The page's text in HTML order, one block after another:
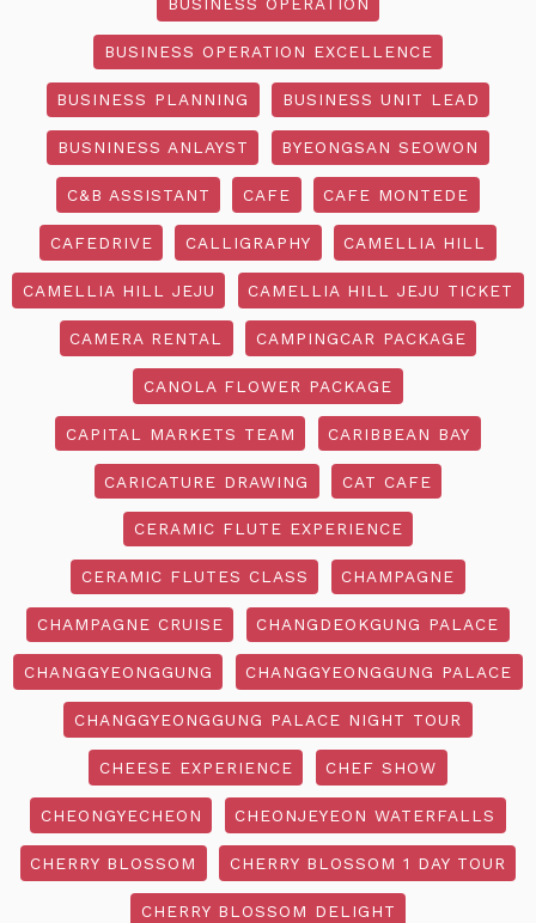
BUSINESS OPERATION
BUSINESS OPERATION EXCELLENCE
BUSINESS PLANNING BUSINESS UNIT LEAD
BUSNINESS ANLAYST BYEONGSAN SEOWON
C&B ASSISTANT CAFE CAFE MONTEDE
CAFEDRIVE CALLIGRAPHY CAMELLIA HILL
CAMELLIA HILL JEJU CAMELLIA HILL JEJU TICKET
CAMERA RENTAL CAMPINGCAR PACKAGE
CANOLA FLOWER PACKAGE
CAPITAL MARKETS TEAM CARIBBEAN BAY
CARICATURE DRAWING CAT CAFE
CERAMIC FLUTE EXPERIENCE
CERAMIC FLUTES CLASS CHAMPAGNE
CHAMPAGNE CRUISE CHANGDEOKGUNG PALACE
CHANGGYEONGGUNG CHANGGYEONGGUNG PALACE
CHANGGYEONGGUNG PALACE NIGHT TOUR
CHEESE EXPERIENCE CHEF SHOW
CHEONGYECHEON CHEONJEYEON WATERFALLS
CHERRY BLOSSOM CHERRY BLOSSOM 1 DAY TOUR
CHERRY BLOSSOM DELIGHT